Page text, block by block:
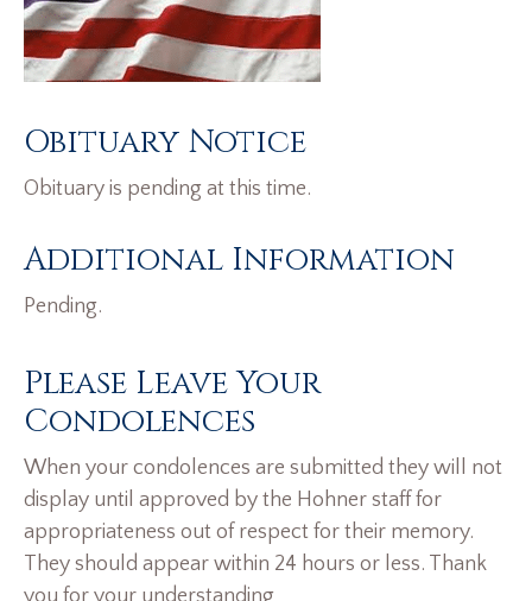
Obituary Notice
Obituary is pending at this time.
Additional Information
Pending.
Please Leave Your
Condolences
When your condolences are submitted they will not
display until approved by the Hohner staff for
appropriateness out of respect for their memory.
They should appear within 24 hours or less. Thank